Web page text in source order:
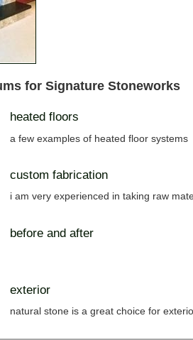
for Signature Stoneworks
heated floors
a few examples of heated floor systems
custom fabrication
i am very experienced in taking raw
before and after
exterior
natural stone is a great choice for